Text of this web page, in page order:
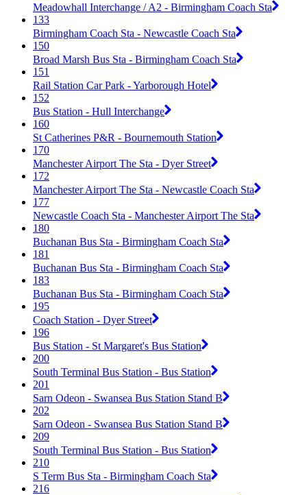
Meadowhall Interchange / A2 - Birmingham Coach Sta
133
Birmingham Coach Sta - Newcastle Coach Sta
150
Broad Marsh Bus Sta - Birmingham Coach Sta
151
Rail Station Car Park - Yarborough Hotel
152
Bus Station - Hull Interchange
160
St Catherines P&R - Bournemouth Station
170
Manchester Airport The Sta - Dyer Street
172
Manchester Airport The Sta - Newcastle Coach Sta
177
Newcastle Coach Sta - Manchester Airport The Sta
180
Buchanan Bus Sta - Birmingham Coach Sta
181
Buchanan Bus Sta - Birmingham Coach Sta
183
Buchanan Bus Sta - Birmingham Coach Sta
195
Coach Station - Dyer Street
196
Bus Station - St Margaret's Bus Station
200
South Terminal Bus Station - Bus Station
201
Sarn Odeon - Swansea Bus Station Stand B
202
Sarn Odeon - Swansea Bus Station Stand B
209
South Terminal Bus Station - Bus Station
210
S Term Bus Sta - Birmingham Coach Sta
216